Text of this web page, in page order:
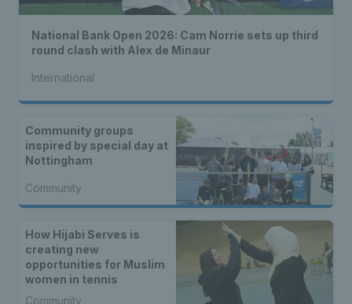
National Bank Open 2026: Cam Norrie sets up third
round clash with Alex de Minaur
International
Community groups
inspired by special day at
Nottingham
Community
How Hijabi Serves is
creating new
opportunities for Muslim
women in tennis
Community